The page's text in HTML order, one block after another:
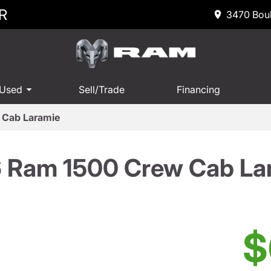
3470
Sell/Trade Financing
Laramie
1500 Crew Cab